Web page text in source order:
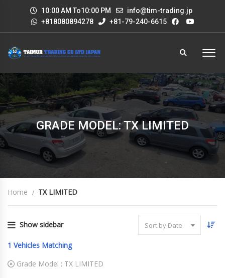
10:00 AM To10:00 PM
info@tim-trading.jp
+818080894278
+81-79-240-6615
GRADE MODEL: TX LIMITED
Home TX LIMITED
Show sidebar Sort by Date
1 Vehicles Matching
Grade Model : TX LIMITED